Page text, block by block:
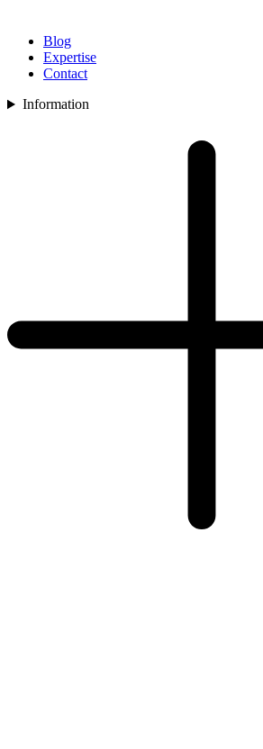
Blog
Expertise
Contact
Information